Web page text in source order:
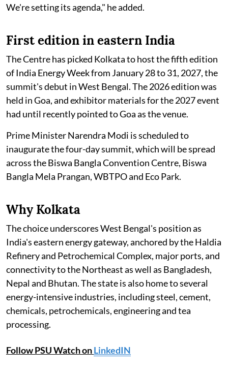
We're setting its agenda," he added.
First edition in eastern India
The Centre has picked Kolkata to host the fifth edition
of India Energy Week from January 28 to 31, 2027, the
summit's debut in West Bengal. The 2026 edition was
held in Goa, and exhibitor materials for the 2027 event
had until recently pointed to Goa as the venue.
Prime Minister Narendra Modi is scheduled to
inaugurate the four-day summit, which will be spread
across the Biswa Bangla Convention Centre, Biswa
Bangla Mela Prangan, WBTPO and Eco Park.
Why Kolkata
The choice underscores West Bengal's position as
India's eastern energy gateway, anchored by the Haldia
Refinery and Petrochemical Complex, major ports, and
connectivity to the Northeast as well as Bangladesh,
Nepal and Bhutan. The state is also home to several
energy-intensive industries, including steel, cement,
chemicals, petrochemicals, engineering and tea
processing.
Follow PSU Watch onLinkedIN